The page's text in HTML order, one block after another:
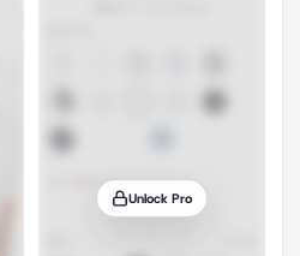
Unlock Pro